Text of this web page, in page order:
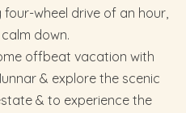
wheel drive of an hour,
down.
offbeat vacation with
& explore the scenic
& to experience the